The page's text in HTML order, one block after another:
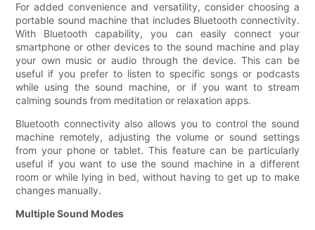
For added convenience and versatility, consider choosing a
portable sound machine that includes Bluetooth connectivity.
With Bluetooth capability, you can easily connect your
smartphone or other devices to the sound machine and play
your own music or audio through the device. This can be
useful if you prefer to listen to specific songs or podcasts
while using the sound machine, or if you want to stream
calming sounds from meditation or relaxation apps.
Bluetooth connectivity also allows you to control the sound
machine remotely, adjusting the volume or sound settings
from your phone or tablet. This feature can be particularly
useful if you want to use the sound machine in a different
room or while lying in bed, without having to get up to make
changes manually.
Multiple Sound Modes